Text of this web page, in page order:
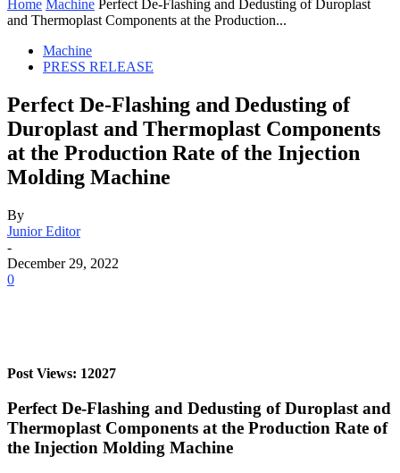
Home Machine Perfect De-Flashing and Dedusting of Duroplast
and Thermoplast Components at the Production...
Machine
PRESS RELEASE
Perfect De-Flashing and Dedusting of
Duroplast and Thermoplast Components
at the Production Rate of the Injection
Molding Machine
By
Junior Editor
-
December 29, 2022
0
Post Views: 12027
Perfect De-Flashing and Dedusting of Duroplast and
Thermoplast Components at the Production Rate of
the Injection Molding Machine